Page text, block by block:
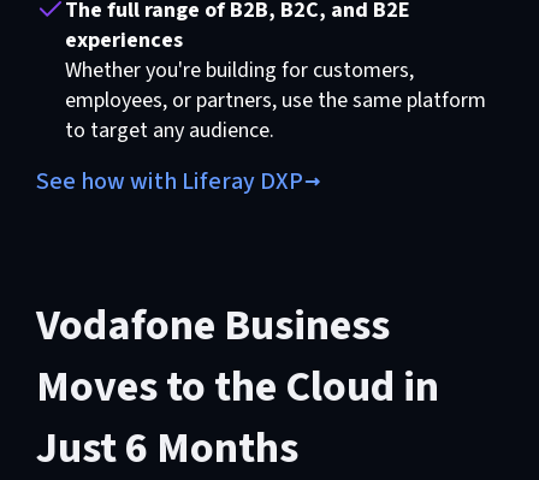
The full range of B2B, B2C, and B2E
experiences
Whether you're building for customers,
employees, or partners, use the same platform
to target any audience.
See how with Liferay DXP
Vodafone Business
Moves to the Cloud in
Just 6 Months